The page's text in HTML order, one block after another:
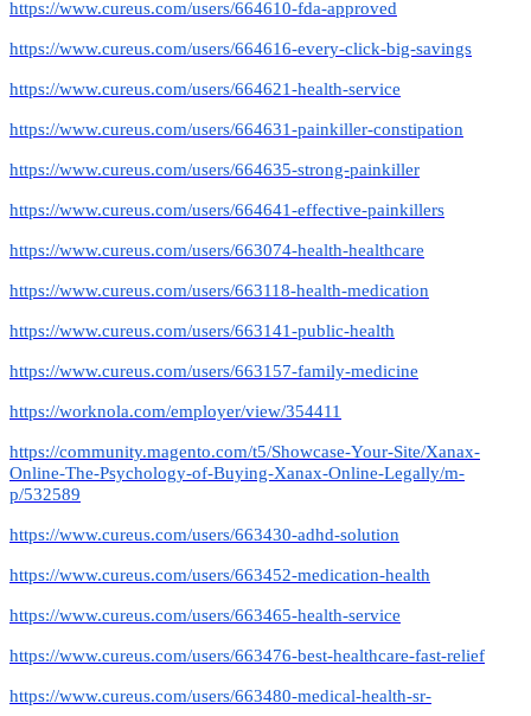
https://www.cureus.com/users/664610-fda-approved
https://www.cureus.com/users/664616-every-click-big-savings
https://www.cureus.com/users/664621-health-service
https://www.cureus.com/users/664631-painkiller-constipation
https://www.cureus.com/users/664635-strong-painkiller
https://www.cureus.com/users/664641-effective-painkillers
https://www.cureus.com/users/663074-health-healthcare
https://www.cureus.com/users/663118-health-medication
https://www.cureus.com/users/663141-public-health
https://www.cureus.com/users/663157-family-medicine
https://worknola.com/employer/view/354411
https://community.magento.com/t5/Showcase-Your-Site/Xanax-
Online-The-Psychology-of-Buying-Xanax-Online-Legally/m-
p/532589
https://www.cureus.com/users/663430-adhd-solution
https://www.cureus.com/users/663452-medication-health
https://www.cureus.com/users/663465-health-service
https://www.cureus.com/users/663476-best-healthcare-fast-relief
https://www.cureus.com/users/663480-medical-health-sr-